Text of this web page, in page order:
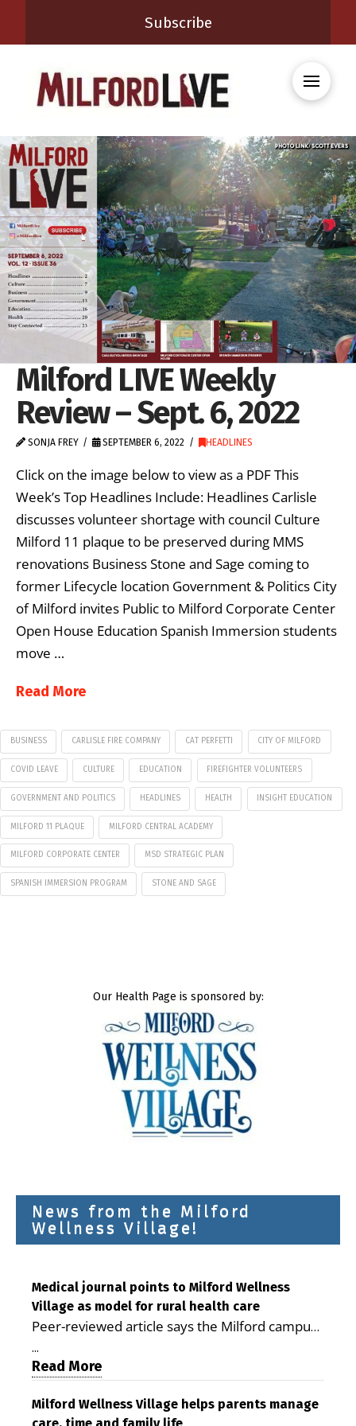
Subscribe
Milford LIVE Weekly
Review – Sept. 6, 2022
SONJA FREY SEPTEMBER 6, 2022 HEADLINES
Click on the image below to view as a PDF This
Week’s Top Headlines Include: Headlines Carlisle
discusses volunteer shortage with council Culture
Milford 11 plaque to be preserved during MMS
renovations Business Stone and Sage coming to
former Lifecycle location Government & Politics City
of Milford invites Public to Milford Corporate Center
Open House Education Spanish Immersion students
move …
Read More
BUSINESS CARLISLE FIRE COMPANY CAT PERFETTI CITY OF MILFORD
COVID LEAVE CULTURE EDUCATION FIREFIGHTER VOLUNTEERS
GOVERNMENT AND POLITICS HEADLINES HEALTH INSIGHT EDUCATION
MILFORD 11 PLAQUE MILFORD CENTRAL ACADEMY
MILFORD CORPORATE CENTER MSD STRATEGIC PLAN
SPANISH IMMERSION PROGRAM STONE AND SAGE
Our Health Page is sponsored by:
News from the Milford
Wellness Village!
Medical journal points to Milford Wellness
Village as model for rural health care
Peer-reviewed article says the Milford campus
is improving access, supporting seniors and
demonstrating the potential to reduce health
care costs By George D. Rotsch, Editor of
Milford LIVE MILFORD — A new article in the
...
Read More
Milford Wellness Village helps parents manage